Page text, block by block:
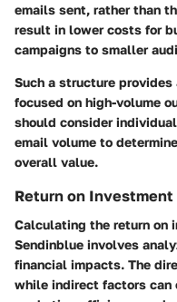
emails sent, rather than
result in lower costs for
campaigns to smaller
Such a structure
focused on high-volume
should consider
email volume to
overall value.
Return on
Calculating the return on
Sendinblue involves
financial impacts. The
while indirect factors can